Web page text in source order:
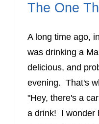
The One
A long time ago,
was drinking a
delicious, and
evening. That's
"Hey, there's a
a drink! I wonder